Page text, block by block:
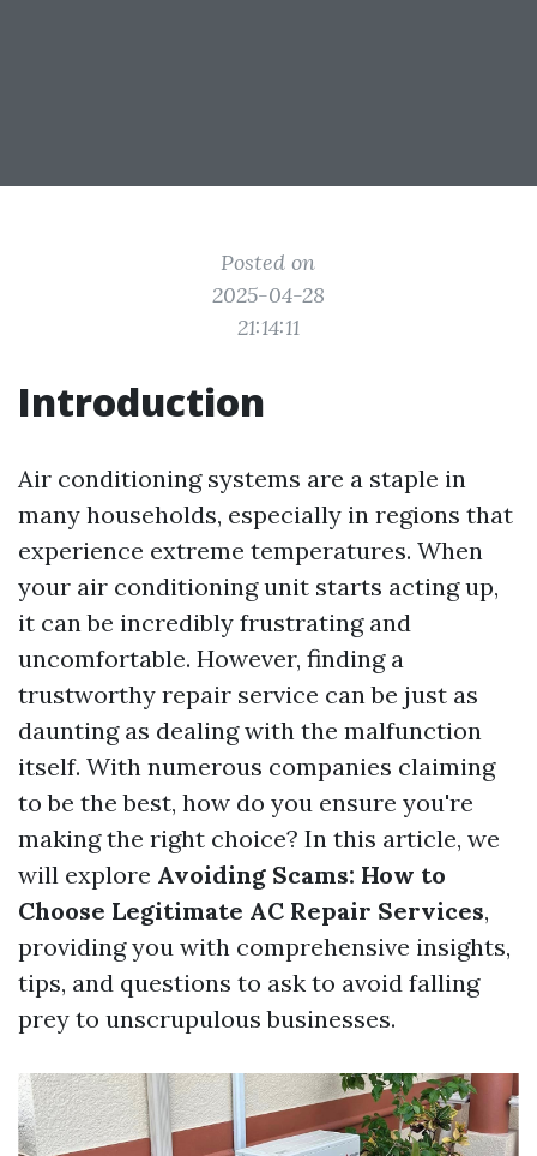
Posted on
2025-04-28
21:14:11
Introduction
Air conditioning systems are a staple in
many households, especially in regions that
experience extreme temperatures. When
your air conditioning unit starts acting up,
it can be incredibly frustrating and
uncomfortable. However, finding a
trustworthy repair service can be just as
daunting as dealing with the malfunction
itself. With numerous companies claiming
to be the best, how do you ensure you're
making the right choice? In this article, we
will explore Avoiding Scams: How to
Choose Legitimate AC Repair Services,
providing you with comprehensive insights,
tips, and questions to ask to avoid falling
prey to unscrupulous businesses.